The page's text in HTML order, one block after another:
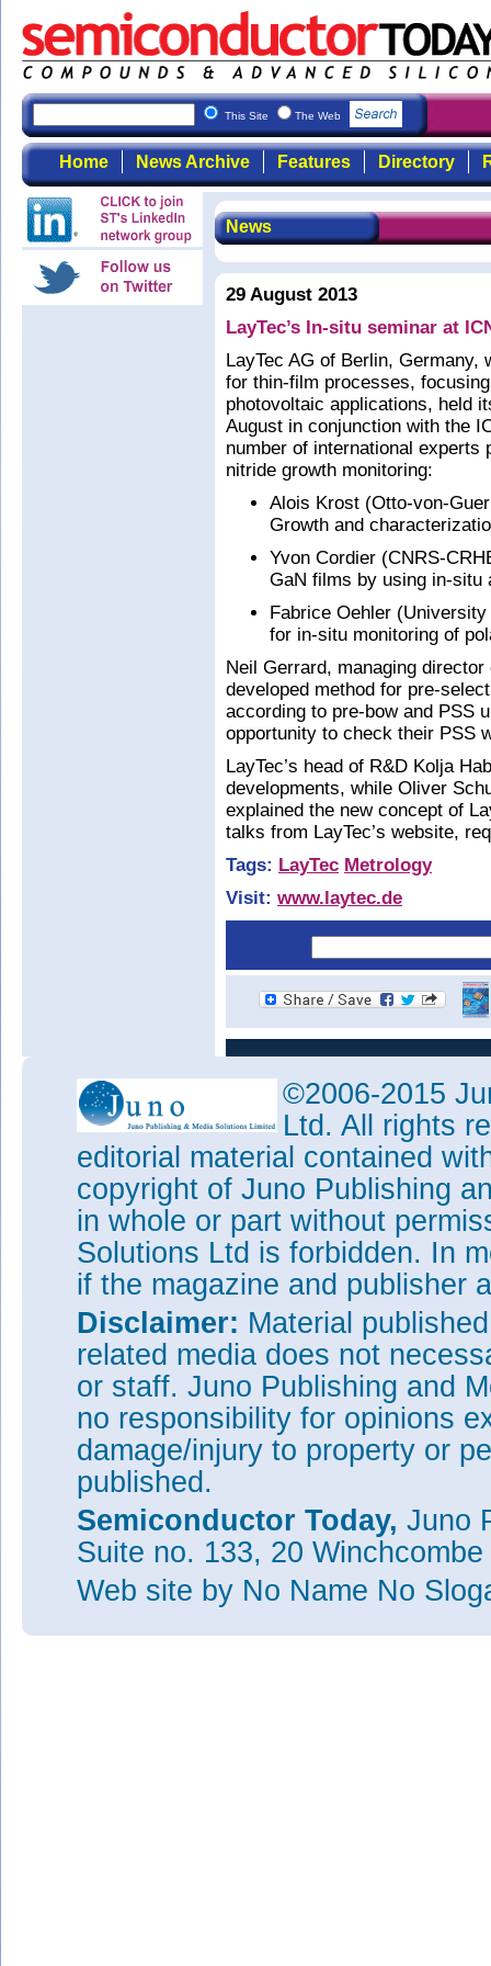
This Site The Web
Home News Archive Features Directory
News
29 August 2013
LayTec’s In-situ seminar at
LayTec AG of Berlin,
for thin-film processes,
photovoltaic applications, held
August in conjunction with the
number of international
nitride growth monitoring:
Alois Krost (Otto-von-
Growth and
Yvon Cordier (CNRS-
GaN films by using in-situ
Fabrice Oehler
for in-situ monitoring of
Neil Gerrard, managing
developed method for pre-
according to pre-bow and PSS
opportunity to check their PSS
LayTec’s head of R&D Kolja
developments, while Oliver
explained the new concept of
talks from LayTec’s website,
Tags: LayTec Metrology
Visit: www.laytec.de
©2006-2015
Ltd. All rights
editorial material contained
copyright of Juno Publishing
in whole or part without
Solutions Ltd is forbidden. In
if the magazine and publisher
Disclaimer: Material
related media does not
or staff. Juno Publishing and
no responsibility for opinions
damage/injury to property or
published.
Semiconductor Today, Juno
Suite no. 133, 20
Web site by No Name No